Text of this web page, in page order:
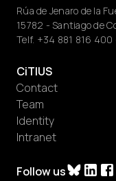
Rúa de Jenaro de la
15782 - Santiago de
Telf. +34 881 816 400
Follow us
CiTIUS
Contact
Team
Identity
Intranet